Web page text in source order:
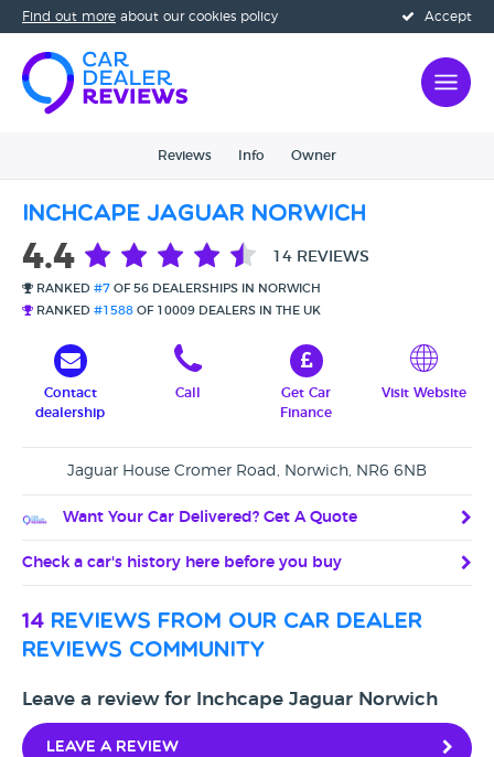
Accept
Find out more about our cookies policy
Reviews Info Owner
Inchcape Jaguar Norwich
4.4 14 REVIEWS
RANKED #7 OF 56 DEALERSHIPS IN NORWICH
RANKED #1588 OF 10009 DEALERS IN THE UK
Contact
dealership
Call
Get Car
Finance
Visit Website
Jaguar House Cromer Road, Norwich, NR6 6NB
Want Your Car Delivered? Get A Quote
Check a car's history here before you buy
14 reviews from our car dealer
reviews community
Leave a review for Inchcape Jaguar Norwich
Leave a review